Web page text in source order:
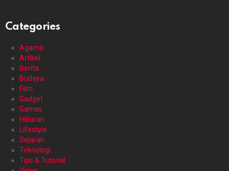
Categories
Agama
Artikel
Berita
Budaya
Film
Gadget
Games
Hiburan
Lifestyle
Sejarah
Teknologi
Tips & Tutorial